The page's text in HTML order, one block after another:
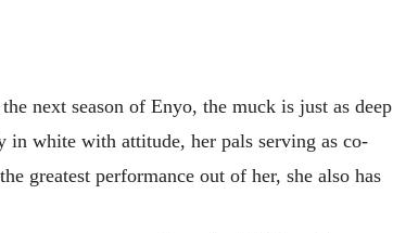
next season of Enyo, the muck is just as deep
white with attitude, her pals serving as co-
greatest performance out of her, she also has